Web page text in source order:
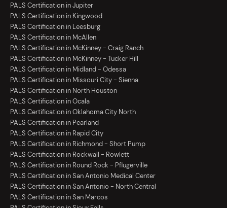
PALS Certification in Jupiter
PALS Certification in Kingwood
PALS Certification in Leesburg
PALS Certification in McAllen
PALS Certification in McKinney - Craig Ranch
PALS Certification in McKinney - Tucker Hill
PALS Certification in Midland - Odessa
PALS Certification in Missouri City - Sienna
PALS Certification in North Houston
PALS Certification in Ocala
PALS Certification in Oklahoma City North
PALS Certification in Pearland
PALS Certification in Rapid City
PALS Certification in Richmond - Short Pump
PALS Certification in Rockwall - Rowlett
PALS Certification in Round Rock - Pflugerville
PALS Certification in San Antonio Medical Center
PALS Certification in San Antonio - North Central
PALS Certification in San Marcos